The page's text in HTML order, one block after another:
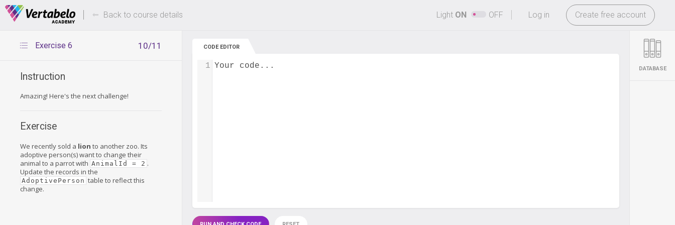
Deals Of The Week -hours only! -
Log in Create free account
Back to course details Light ON OFF
10/11
Exercise 6
Instruction
Amazing! Here's the next challenge!
Exercise
We recently sold a lion to another zoo. Its
adoptive person(s) want to change their
animal to a parrot with AnimalId = 2 .
Update the records in the
AdoptivePerson table to reflect this
change.
CODE EDITOR
Your code...
1 DATABASE